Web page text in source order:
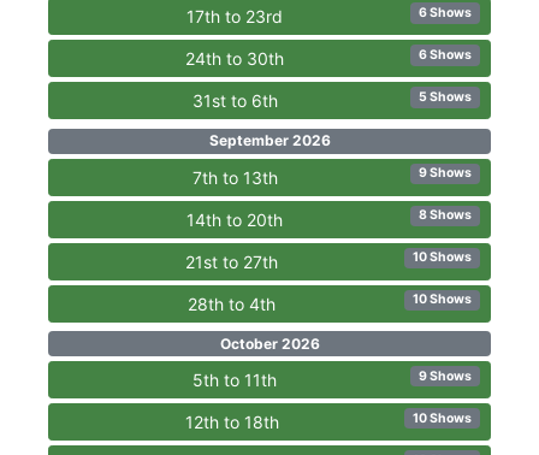
17th to 23rd 6 Shows
24th to 30th 6 Shows
31st to 6th 5 Shows
September 2026
7th to 13th 9 Shows
14th to 20th 8 Shows
21st to 27th 10 Shows
28th to 4th 10 Shows
October 2026
5th to 11th 9 Shows
12th to 18th 10 Shows